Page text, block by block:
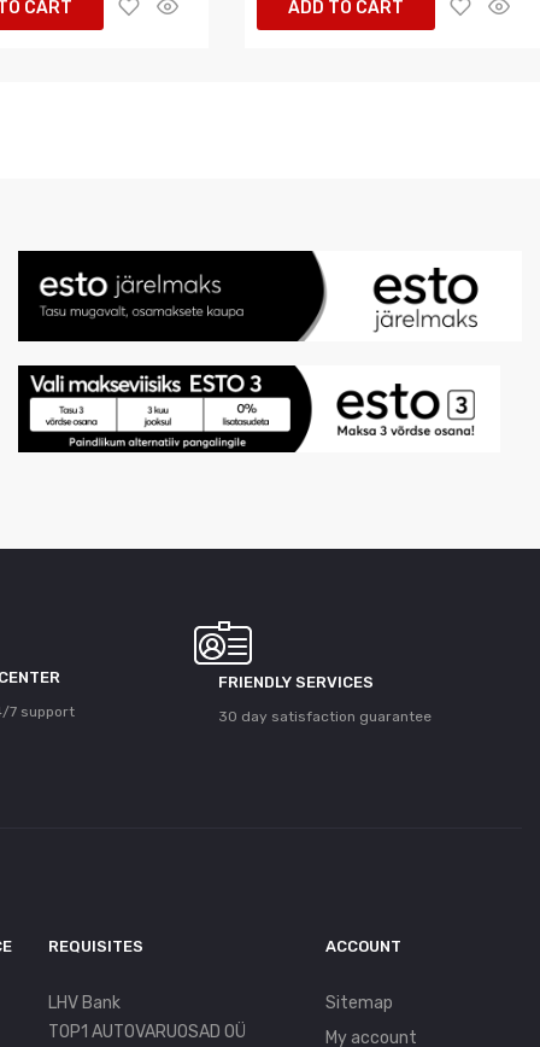
CART ADD TO CART
7 support
FRIENDLY SERVICES
30 day satisfaction guarantee
REQUISITES
LHV Bank
TOP1 AUTOVARUOSAD OÜ
ACCOUNT
Sitemap
My account